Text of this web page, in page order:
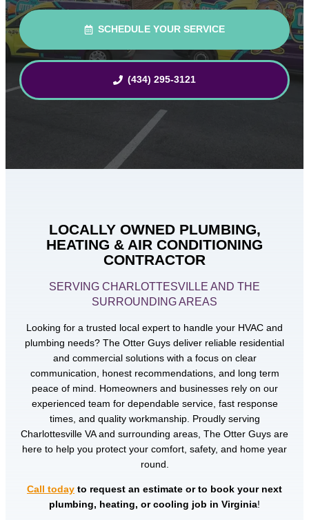
SCHEDULE YOUR SERVICE
(434) 295-3121
LOCALLY OWNED PLUMBING,
HEATING & AIR CONDITIONING
CONTRACTOR
SERVING CHARLOTTESVILLE AND THE
SURROUNDING AREAS
Looking for a trusted local expert to handle your HVAC and
plumbing needs? The Otter Guys deliver reliable residential
and commercial solutions with a focus on clear
communication, honest recommendations, and long term
peace of mind. Homeowners and businesses rely on our
experienced team for dependable service, fast response
times, and quality workmanship. Proudly serving
Charlottesville VA and surrounding areas, The Otter Guys are
here to help you protect your comfort, safety, and home year
round.
Call today to request an estimate or to book your next
plumbing, heating, or cooling job in Virginia!